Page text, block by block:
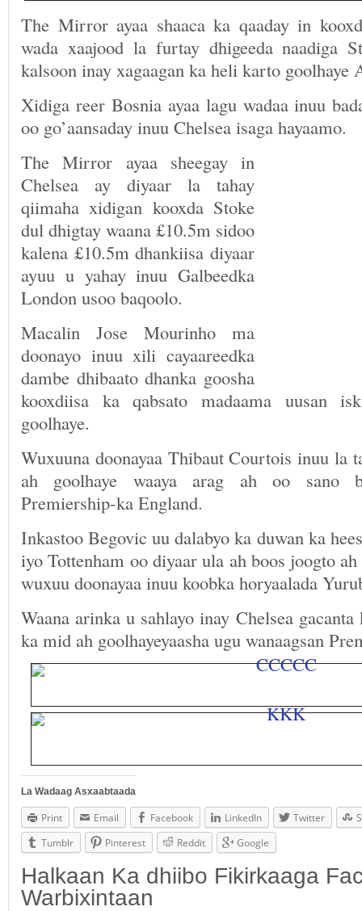
The Mirror ayaa shaaca ka qaaday in
wada xaajood la furtay dhigeeda naadiga
kalsoon inay xagaagan ka heli karto goolhaye
Xidiga reer Bosnia ayaa lagu wadaa inuu
oo go’aansaday inuu Chelsea isaga hayaamo.
The Mirror ayaa sheegay in
Chelsea ay diyaar la tahay
qiimaha xidigan kooxda Stoke
dul dhigtay waana £10.5m sidoo
kalena £10.5m dhankiisa diyaar
ayuu u yahay inuu Galbeedka
London usoo baqoolo.
Macalin Jose Mourinho ma
doonayo inuu xili cayaareedka
dambe dhibaato dhanka goosha
kooxdiisa ka qabsato madaama uusan
goolhaye.
Wuxuuna doonayaa Thibaut Courtois inuu la
ah goolhaye waaya arag ah oo sano
Premiership-ka England.
Inkastoo Begovic uu dalabyo ka duwan ka
iyo Tottenham oo diyaar ula ah boos joogto ah
wuxuu doonayaa inuu koobka horyaalada
Waana arinka u sahlayo inay Chelsea
ka mid ah goolhayeyaasha ugu wanaagsan
La Wadaag Asxaabtaada
Print Email Facebook LinkedIn Twitter
Tumblr
Pinterest Reddit Google
Halkaan Ka dhiibo Fikirkaaga
Warbixintaan